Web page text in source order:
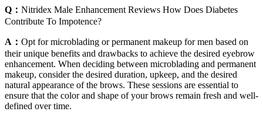
Q： Nitridex Male Enhancement Reviews How Does Diabetes
Contribute To Impotence?
A： Opt for microblading or permanent makeup for men based on
their unique benefits and drawbacks to achieve the desired eyebrow
enhancement. When deciding between microblading and permanent
makeup, consider the desired duration, upkeep, and the desired
natural appearance of the brows. These sessions are essential to
ensure that the color and shape of your brows remain fresh and well-
defined over time.